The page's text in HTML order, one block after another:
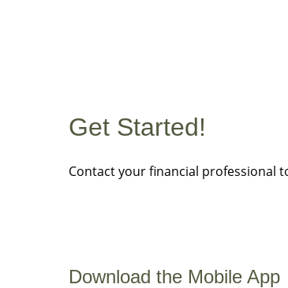
Get Started!
Contact your financial professional
Download the Mobile App